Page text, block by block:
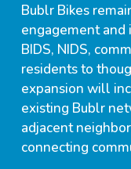
Bublr Bikes
engagement
BIDS, NIDS,
residents to
expansion will
existing Bublr
adjacent
connecting